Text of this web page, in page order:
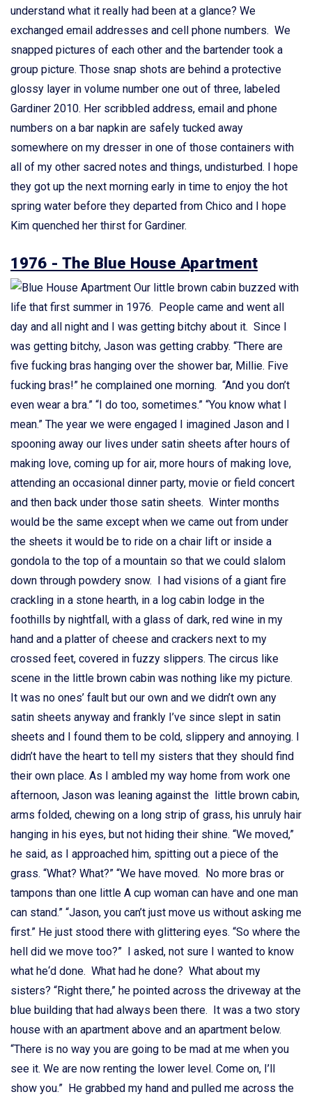
understand what it really had been at a glance? We
exchanged email addresses and cell phone numbers. We
snapped pictures of each other and the bartender took a
group picture. Those snap shots are behind a protective
glossy layer in volume number one out of three, labeled
Gardiner 2010. Her scribbled address, email and phone
numbers on a bar napkin are safely tucked away
somewhere on my dresser in one of those containers with
all of my other sacred notes and things, undisturbed. I hope
they got up the next morning early in time to enjoy the hot
spring water before they departed from Chico and I hope
Kim quenched her thirst for Gardiner.
1976 - The Blue House Apartment
Our little brown cabin buzzed with
life that first summer in 1976. People came and went all
day and all night and I was getting bitchy about it. Since I
was getting bitchy, Jason was getting crabby. “There are
five fucking bras hanging over the shower bar, Millie. Five
fucking bras!” he complained one morning. “And you don’t
even wear a bra.” “I do too, sometimes.” “You know what I
mean.” The year we were engaged I imagined Jason and I
spooning away our lives under satin sheets after hours of
making love, coming up for air, more hours of making love,
attending an occasional dinner party, movie or field concert
and then back under those satin sheets. Winter months
would be the same except when we came out from under
the sheets it would be to ride on a chair lift or inside a
gondola to the top of a mountain so that we could slalom
down through powdery snow. I had visions of a giant fire
crackling in a stone hearth, in a log cabin lodge in the
foothills by nightfall, with a glass of dark, red wine in my
hand and a platter of cheese and crackers next to my
crossed feet, covered in fuzzy slippers. The circus like
scene in the little brown cabin was nothing like my picture.
It was no ones’ fault but our own and we didn’t own any
satin sheets anyway and frankly I’ve since slept in satin
sheets and I found them to be cold, slippery and annoying. I
didn’t have the heart to tell my sisters that they should find
their own place. As I ambled my way home from work one
afternoon, Jason was leaning against the little brown cabin,
arms folded, chewing on a long strip of grass, his unruly hair
hanging in his eyes, but not hiding their shine. “We moved,”
he said, as I approached him, spitting out a piece of the
grass. “What? What?” “We have moved. No more bras or
tampons than one little A cup woman can have and one man
can stand.” “Jason, you can’t just move us without asking me
first.” He just stood there with glittering eyes. “So where the
hell did we move too?” I asked, not sure I wanted to know
what he‘d done. What had he done? What about my
sisters? “Right there,” he pointed across the driveway at the
blue building that had always been there. It was a two story
house with an apartment above and an apartment below.
“There is no way you are going to be mad at me when you
see it. We are now renting the lower level. Come on, I’ll
show you.” He grabbed my hand and pulled me across the